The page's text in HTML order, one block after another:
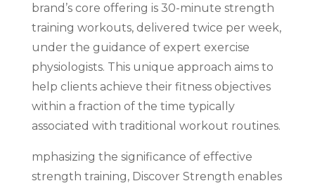
brand’s core offering is 30-minute strength
training workouts, delivered twice per week,
under the guidance of expert exercise
physiologists. This unique approach aims to
help clients achieve their fitness objectives
within a fraction of the time typically
associated with traditional workout routines.
mphasizing the significance of effective
strength training, Discover Strength enables